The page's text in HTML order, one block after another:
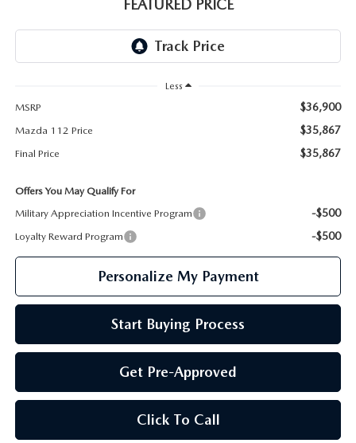
GENUINE MAZDA AIR FILTERS
FEATURED PRICE
Less
MSRP
$36,900
Mazda 112 Price $35,867
Final Price $35,867
Offers You May Qualify For
Military Appreciation Incentive Program
-$500
Loyalty Reward Program -$500
Personalize My Payment
Start Buying Process
Get Pre-Approved
Click To Call